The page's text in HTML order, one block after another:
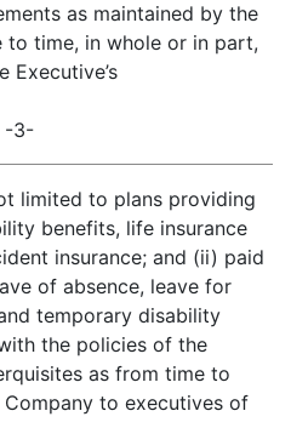
as maintained by the
to time, in whole or in part,
Executive’s
-3-
limited to plans providing
benefits, life insurance
insurance; and (ii) paid
of absence, leave for
temporary disability
the policies of the
as from time to
to executives of